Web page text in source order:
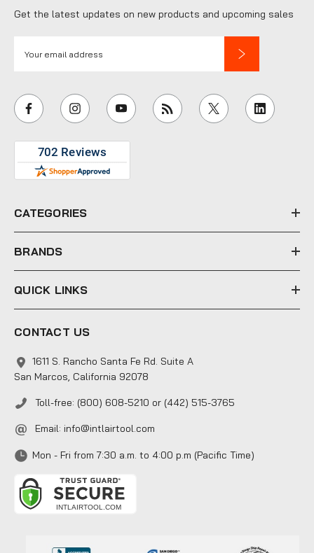
Get the latest updates on new products and upcoming sales
i
l
e
s
s
CATEGORIES
BRANDS
QUICK LINKS
CONTACT US
1611 S. Rancho Santa Fe Rd. Suite A
San Marcos, California 92078
Toll-free: (800) 608-5210 or (442) 515-3765
Email: info@intlairtool.com
Mon - Fri from 7:30 a.m. to 4:00 p.m (Pacific Time)